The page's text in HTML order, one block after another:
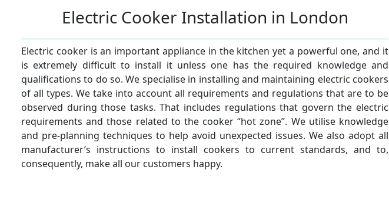
Electric Cooker Installation in London
Electric cooker is an important appliance in the kitchen yet a powerful one, and it
is extremely difficult to install it unless one has the required knowledge and
qualifications to do so. We specialise in installing and maintaining electric cookers
of all types. We take into account all requirements and regulations that are to be
observed during those tasks. That includes regulations that govern the electric
requirements and those related to the cooker “hot zone”. We utilise knowledge
and pre-planning techniques to help avoid unexpected issues. We also adopt all
manufacturer’s instructions to install cookers to current standards, and to,
consequently, make all our customers happy.